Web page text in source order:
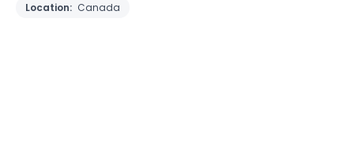
Location: Canada